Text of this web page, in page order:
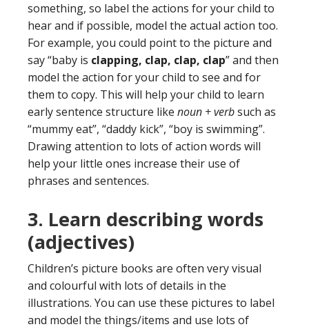
something, so label the actions for your child to
hear and if possible, model the actual action too.
For example, you could point to the picture and
say “baby is clapping, clap, clap, clap” and then
model the action for your child to see and for
them to copy. This will help your child to learn
early sentence structure like noun + verbsuch as
“mummy eat”, “daddy kick”, “boy is swimming”.
Drawing attention to lots of action words will
help your little ones increase their use of
phrases and sentences.
3. Learn describing words
(adjectives)
Children’s picture books are often very visual
and colourful with lots of details in the
illustrations. You can use these pictures to label
and model the things/items and use lots of